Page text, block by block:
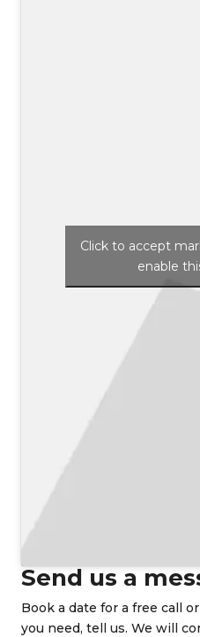
Click to accept
enable
Send us a
Book a date for a free call
you need, tell us. We will